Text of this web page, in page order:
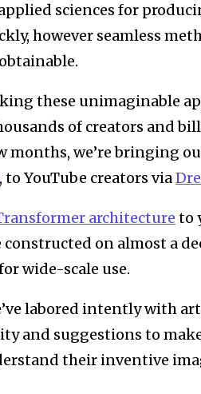
sciences for
however seamless
these unimaginable
of creators and
months, we’re bringing
, to YouTube creators via
architecture to
constructed on almost a
wide-scale use.
labored intently with
and suggestions to
their inventive